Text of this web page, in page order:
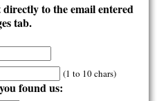
directly to the email entered
tab.
(1 to 10 chars)
found us: